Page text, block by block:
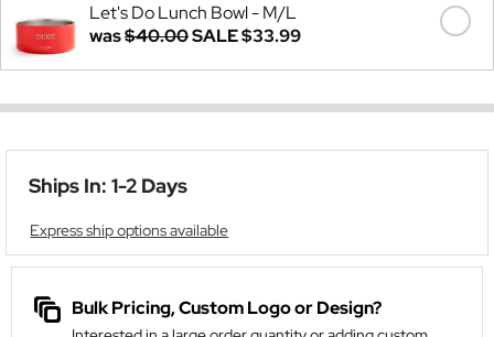
Let's Do Lunch Bowl - M/L
was$40.00SALE$33.99
Ships In: 1-2 Days
Express ship options available
Bulk Pricing, Custom Logo or Design?